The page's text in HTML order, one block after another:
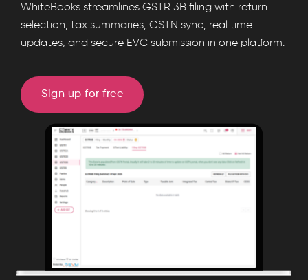
File
GSTR-
3B
online
with
software.
Automate
WhiteBooks streamlines GSTR 3B filing with return
selection, tax summaries, GSTN sync, real time
updates, and secure EVC submission in one platform.
Sign up for free